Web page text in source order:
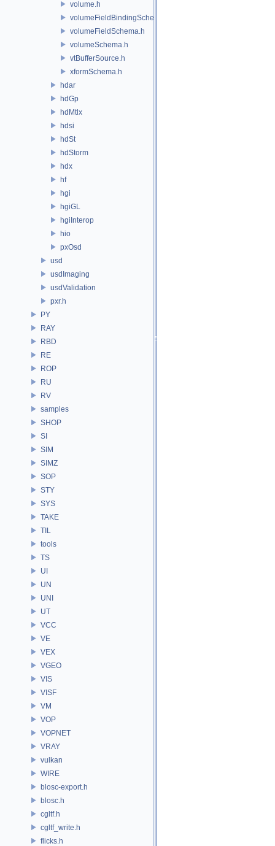
volume.h
volumeFieldBindingSchema.h
volumeFieldSchema.h
volumeSchema.h
vtBufferSource.h
xformSchema.h
hdar
hdGp
hdMtlx
hdsi
hdSt
hdStorm
hdx
hf
hgi
hgiGL
hgiInterop
hio
pxOsd
usd
usdImaging
usdValidation
pxr.h
PY
RAY
RBD
RE
ROP
RU
RV
samples
SHOP
SI
SIM
SIMZ
SOP
STY
SYS
TAKE
TIL
tools
TS
UI
UN
UNI
UT
VCC
VE
VEX
VGEO
VIS
VISF
VM
VOP
VOPNET
VRAY
vulkan
WIRE
blosc-export.h
blosc.h
cgltf.h
cgltf_write.h
flicks.h